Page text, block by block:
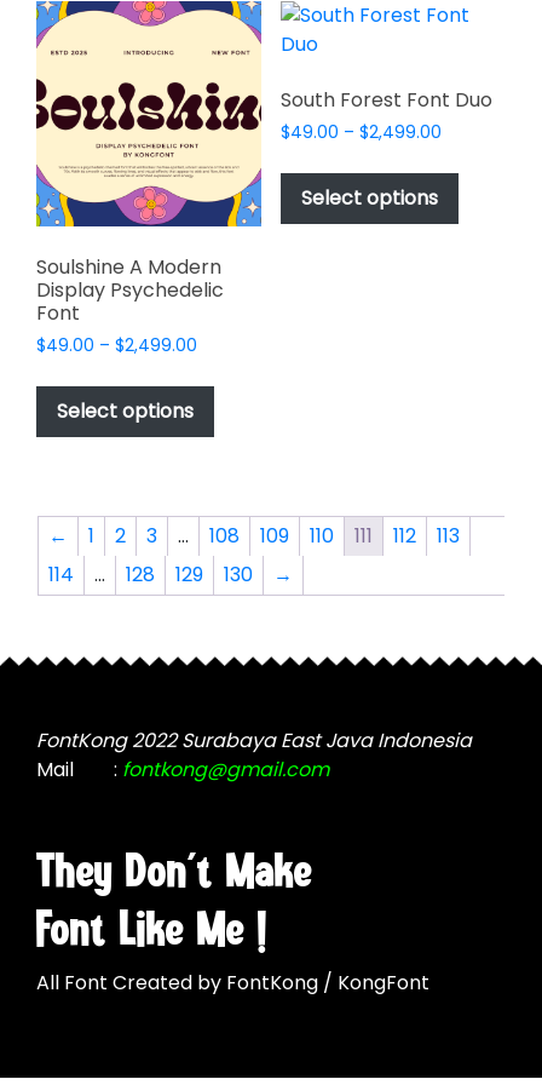
The
options
may
be
chosen
on
the
product
page
The
may
on
Soulshine A Modern
Display Psychedelic
Font
$49.00 – $2,499.00
$49.00
$2,499.00
Select options
This
has
The
options
may
on
product
page
South Forest Font Duo
$49.00 – $2,499.00Price
$49.00
$2,499.00
Select options
This
has
product
page
← 1 2 3 … 108 109 110 111 112
113
114
… 128 129 130 →
They Don't Make
Font Like Me !
All Font Created by FontKong / KongFont
FontKong 2022 Surabaya East Java Indonesia
Mail
: fontkong@gmail.com